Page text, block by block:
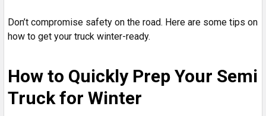
Don’t compromise safety on the road. Here are some tips on
how to get your truck winter-ready.
How to Quickly Prep Your Semi
Truck for Winter